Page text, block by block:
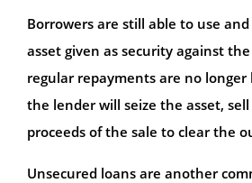
Borrowers are still able to use
asset given as security against
regular repayments are no longer
the lender will seize the asset,
proceeds of the sale to clear the
Unsecured loans are another